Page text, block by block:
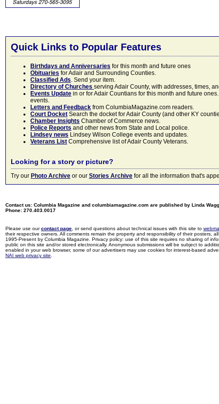
Quick Links to Popular Features
Birthdays and Anniversaries for this month and future ones
Obituaries for Adair and Surrounding Counties.
Classified Ads. Send your item.
Directory of Churches serving Adair County, with addresses, times,
Events Update in or for Adair Countians for this month and future
events.
Letters and Feedback from ColumbiaMagazine.com readers.
Court Docket Search the docket for Adair County (and other KY
Chamber Insights Chamber of Commerce news.
Police Reports and other news from State and Local police.
Lindsey news Lindsey Wilson College events and updates.
Veterans List Comprehensive list of Adair County Veterans.
Looking for a story or picture?
Try our Photo Archive or our Stories Archive for all the information that's
Contact us: Columbia Magazine and columbiamagazine.com are published by Linda
Phone: 270.403.0017
Please use ourcontact page , or send questions about technical issues with this site to
their respective owners. All comments remain the property and responsibility of their posters,
1995-Present by Columbia Magazine. Privacy policy: use of this site requires no sharing of
public on this site and/or stored electronically. Anonymous submissions will be subject to
enabled in your web browser, some of our advertisers may use cookies for interest-based
NAI web privacy site